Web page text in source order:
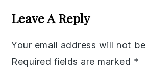
Interactions
Leave A Reply
Your email address will not
Required fields are marked *